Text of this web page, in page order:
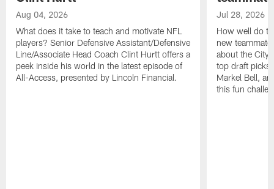
Aug 04, 2026
What does it take to teach and motivate NFL
players? Senior Defensive Assistant/Defensive
Line/Associate Head Coach Clint Hurtt offers a
peek inside his world in the latest episode of
All-Access, presented by Lincoln Financial.
Jul 28, 2026
How well do
new
about the City
top draft picks
Markel Bell,
this fun